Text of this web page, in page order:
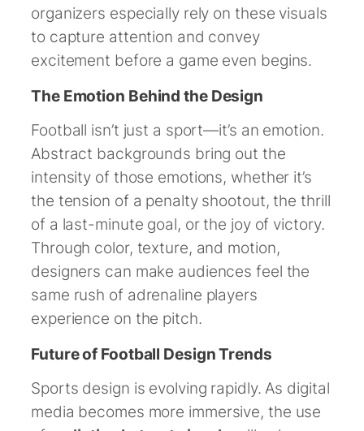
organizers especially rely on these visuals
to capture attention and convey
excitement before a game even begins.
The Emotion Behind the Design
Football isn’t just a sport—it’s an emotion.
Abstract backgrounds bring out the
intensity of those emotions, whether it’s
the tension of a penalty shootout, the thrill
of a last-minute goal, or the joy of victory.
Through color, texture, and motion,
designers can make audiences feel the
same rush of adrenaline players
experience on the pitch.
Future of Football Design Trends
Sports design is evolving rapidly. As digital
media becomes more immersive, the use